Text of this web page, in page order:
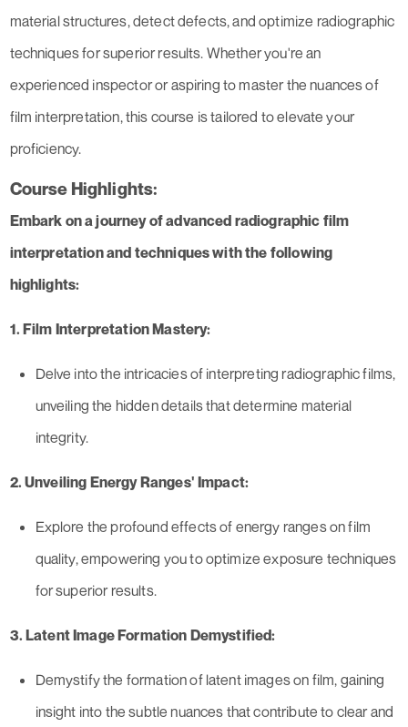
material structures, detect defects, and optimize radiographic
techniques for superior results. Whether you're an
experienced inspector or aspiring to master the nuances of
film interpretation, this course is tailored to elevate your
proficiency.
Course Highlights:
Embark on a journey of advanced radiographic film
interpretation and techniques with the following
highlights:
1. Film Interpretation Mastery:
Delve into the intricacies of interpreting radiographic films,
unveiling the hidden details that determine material
integrity.
2. Unveiling Energy Ranges' Impact:
Explore the profound effects of energy ranges on film
quality, empowering you to optimize exposure techniques
for superior results.
3. Latent Image Formation Demystified:
Demystify the formation of latent images on film, gaining
insight into the subtle nuances that contribute to clear and